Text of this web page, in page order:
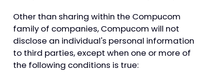
Other than sharing within the Compucom
family of companies, Compucom will not
disclose an individual's personal information
to third parties, except when one or more of
the following conditions is true: